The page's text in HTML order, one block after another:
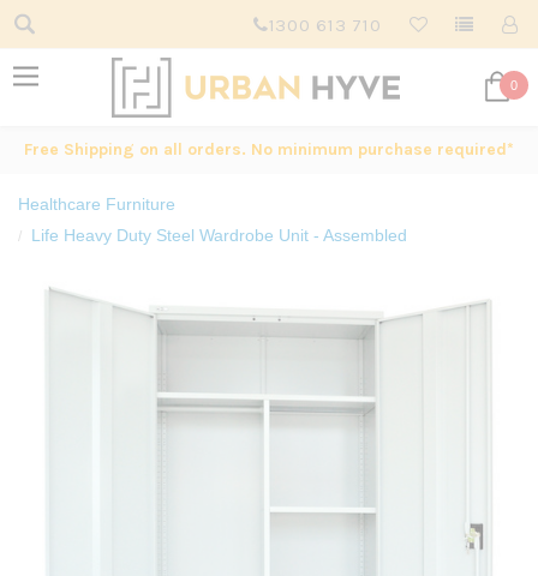
1300 613 710
0
Free Shipping on all orders. No minimum purchase required*
Healthcare Furniture
Life Heavy Duty Steel Wardrobe Unit - Assembled